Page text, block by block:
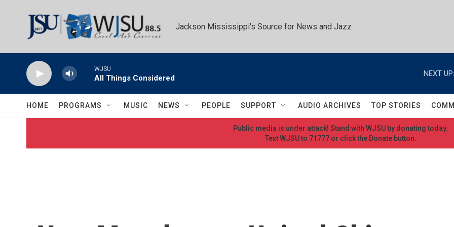
Jackson Mississippi's Source for News and Jazz
WJSU
All Things Considered
NEXT UP:
HOME PROGRAMS MUSIC NEWS PEOPLE SUPPORT AUDIO ARCHIVES TOP STORIES
Public media is under attack! Stand with WJSU by donating today.
Text WJSU to 71777 or click the Donate button.